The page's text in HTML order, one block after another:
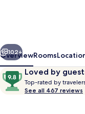
Next
102+
OverviewRooms
ReviewsLoved by
9.8
out
of
Top-rated by
See all 467 reviews